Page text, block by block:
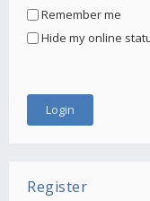
Remember me
Hide my online
Register